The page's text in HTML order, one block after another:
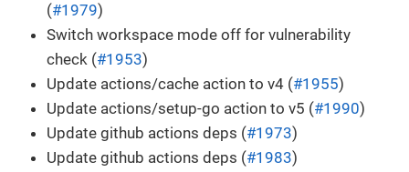
(#1979)
Switch workspace mode off for vulnerability
check (#1953)
Update actions/cache action to v4 (#1955)
Update actions/setup-go action to v5 (#1990)
Update github actions deps (#1973)
Update github actions deps (#1983)